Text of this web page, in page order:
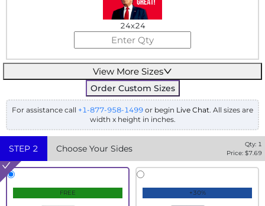
24x24
View More Sizes
Order Custom Sizes
For assistance call +1-877-958-1499 or begin Live Chat. All sizes are
width x height in inches.
STEP 2 Choose Your Sides Qty: 1
Price: $7.69
FREE +30%